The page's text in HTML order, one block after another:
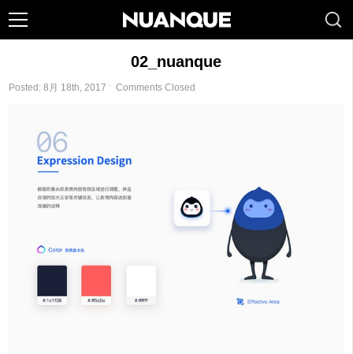
02_nuanque
Posted: 8月 18th, 2017 ˑ Comments Closed